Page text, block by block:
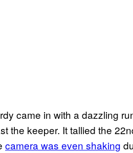
came in with a dazzling
the keeper. It tallied the
camera was even shaking